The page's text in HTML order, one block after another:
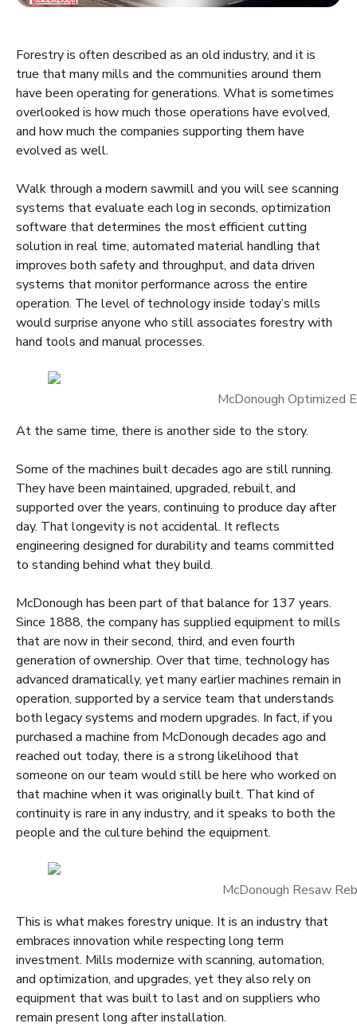
Forestry is often described as an old industry, and it is
true that many mills and the communities around them
have been operating for generations. What is sometimes
overlooked is how much those operations have evolved,
and how much the companies supporting them have
evolved as well.
Walk through a modern sawmill and you will see scanning
systems that evaluate each log in seconds, optimization
software that determines the most efficient cutting
solution in real time, automated material handling that
improves both safety and throughput, and data driven
systems that monitor performance across the entire
operation. The level of technology inside today’s mills
would surprise anyone who still associates forestry with
hand tools and manual processes.
McDonough Optimized
At the same time, there is another side to the story.
Some of the machines built decades ago are still running.
They have been maintained, upgraded, rebuilt, and
supported over the years, continuing to produce day after
day. That longevity is not accidental. It reflects
engineering designed for durability and teams committed
to standing behind what they build.
McDonough has been part of that balance for 137 years.
Since 1888, the company has supplied equipment to mills
that are now in their second, third, and even fourth
generation of ownership. Over that time, technology has
advanced dramatically, yet many earlier machines remain in
operation, supported by a service team that understands
both legacy systems and modern upgrades. In fact, if you
purchased a machine from McDonough decades ago and
reached out today, there is a strong likelihood that
someone on our team would still be here who worked on
that machine when it was originally built. That kind of
continuity is rare in any industry, and it speaks to both the
people and the culture behind the equipment.
McDonough Resaw
This is what makes forestry unique. It is an industry that
embraces innovation while respecting long term
investment. Mills modernize with scanning, automation,
and optimization, and upgrades, yet they also rely on
equipment that was built to last and on suppliers who
remain present long after installation.